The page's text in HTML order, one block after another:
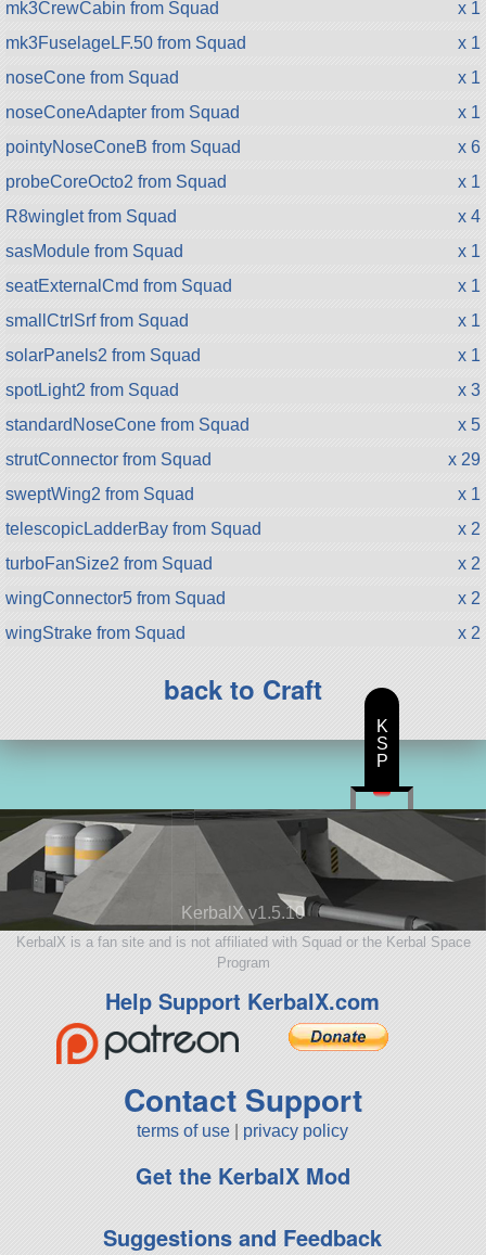
mk3CrewCabin from Squad
x 1
mk3FuselageLF.50 from Squad
x 1
noseCone from Squad
x 1
noseConeAdapter from Squad
x 1
pointyNoseConeB from Squad
x 6
probeCoreOcto2 from Squad
x 1
R8winglet from Squad
x 4
sasModule from Squad
x 1
seatExternalCmd from Squad
x 1
smallCtrlSrf from Squad
x 1
solarPanels2 from Squad
x 1
spotLight2 from Squad
x 3
standardNoseCone from Squad
x 5
strutConnector from Squad
x 29
sweptWing2 from Squad
x 1
telescopicLadderBay from Squad
x 2
turboFanSize2 from Squad
x 2
wingConnector5 from Squad
x 2
wingStrake from Squad
x 2
back to Craft
KerbalX v1.5.10
KerbalX is a fan site and is not affiliated with Squad or the Kerbal Space
Program
Help Support KerbalX.com
Contact Support
terms of use privacy policy
Get the KerbalX Mod
Suggestions and Feedback
K
S
P